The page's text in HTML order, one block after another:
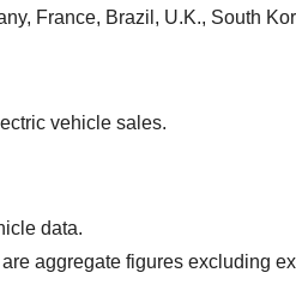
France, Brazil, U.K., South
vehicle sales.
data.
figures excluding